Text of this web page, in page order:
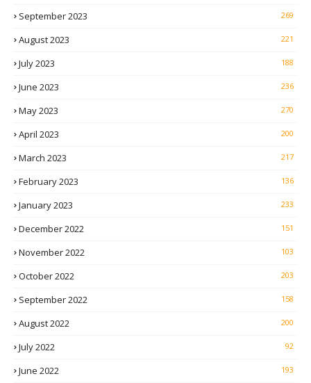
September 2023 269
August 2023 221
July 2023 188
June 2023 236
May 2023 270
April 2023 200
March 2023 217
February 2023 136
January 2023 233
December 2022 151
November 2022 103
October 2022 203
September 2022 158
August 2022 200
July 2022 92
June 2022 193